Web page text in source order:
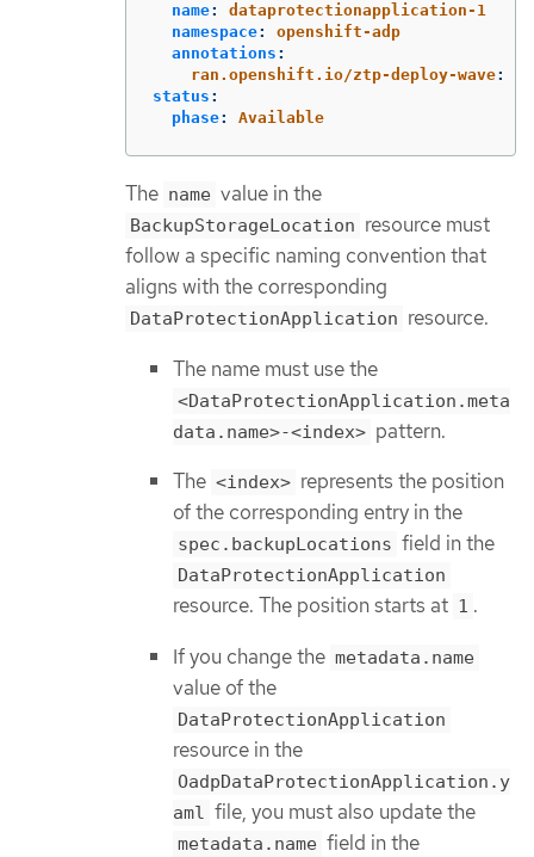
name:
dataprotectionapplication-1
namespace:
openshift-adp
annotations :
ran.openshift.io/ztp-deploy-wave:
status :
phase: Available
The name value in the
BackupStorageLocation resource must
follow a specific naming convention that
aligns with the corresponding
DataProtectionApplication resource.
The name must use the
<DataProtectionApplication.meta
data.name>-<index> pattern.
The <index> represents the position
of the corresponding entry in the
spec.backupLocations field in the
DataProtectionApplication
resource. The position starts at 1 .
If you change the metadata.name
value of the
DataProtectionApplication
resource in the
OadpDataProtectionApplication.y
aml file, you must also update the
metadata.name field in the